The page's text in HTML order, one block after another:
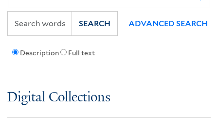
Description Full text
SEARCH ADVANCED SEARCH
Digital Collections